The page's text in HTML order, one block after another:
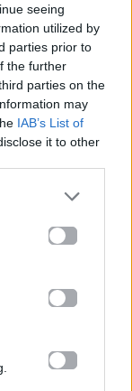
seeing
utilized by
parties prior to
the further
parties on the
may
IAB’s List of
it to other